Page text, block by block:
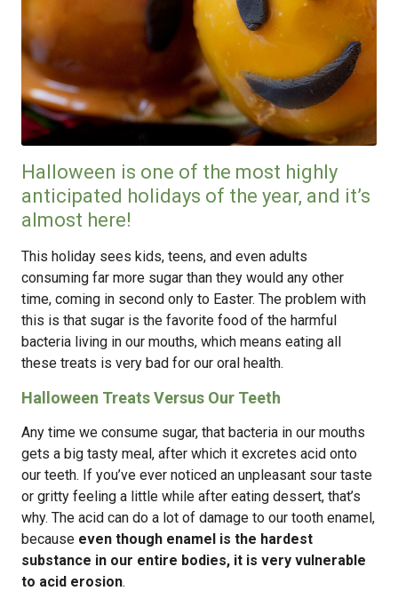
Halloween is one of the most highly
anticipated holidays of the year, and it’s
almost here!
This holiday sees kids, teens, and even adults
consuming far more sugar than they would any other
time, coming in second only to Easter. The problem with
this is that sugar is the favorite food of the harmful
bacteria living in our mouths, which means eating all
these treats is very bad for our oral health.
Halloween Treats Versus Our Teeth
Any time we consume sugar, that bacteria in our mouths
gets a big tasty meal, after which it excretes acid onto
our teeth. If you’ve ever noticed an unpleasant sour taste
or gritty feeling a little while after eating dessert, that’s
why. The acid can do a lot of damage to our tooth enamel,
because even though enamel is the hardest
substance in our entire bodies, it is very vulnerable
to acid erosion.